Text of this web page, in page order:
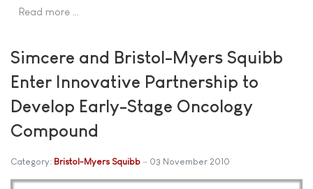
Read more …
Simcere and Bristol-Myers Squibb
Enter Innovative Partnership to
Develop Early-Stage Oncology
Compound
Category: Bristol-Myers Squibb 03 November 2010